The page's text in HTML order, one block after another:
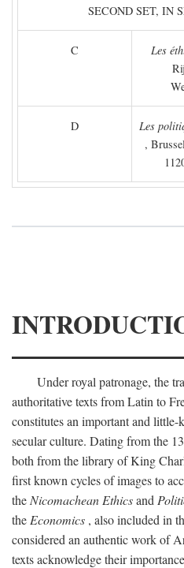
SECOND SET, IN
C Les
D
Les
,
Under royal patronage, the
authoritative texts from Latin to
constitutes an important and
secular culture. Dating from the
both from the library of King
first known cycles of images to
the Nicomachean Ethicsand
the Economics , also included in
considered an authentic work of
texts acknowledge their